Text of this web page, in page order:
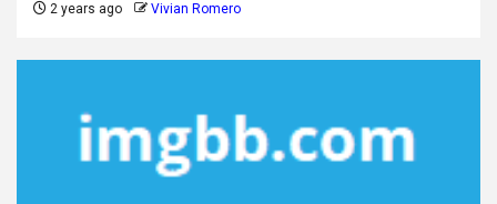
2 years ago Vivian Romero